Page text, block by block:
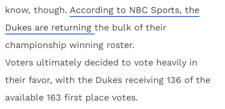
know, though. According to NBC Sports, the
Dukes are returning the bulk of their
championship winning roster.
Voters ultimately decided to vote heavily in
their favor, with the Dukes receiving 136 of the
available 163 first place votes.